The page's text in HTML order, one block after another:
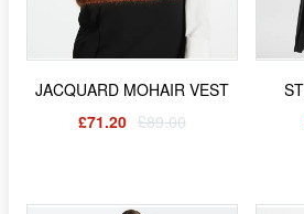
JACQUARD MOHAIR VEST
£71.20 £89.00